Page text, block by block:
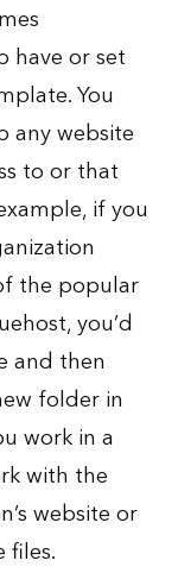
have or set
You
any website
to or that
if you
the popular
you’d
and then
folder in
work in a
with the
website or
files.